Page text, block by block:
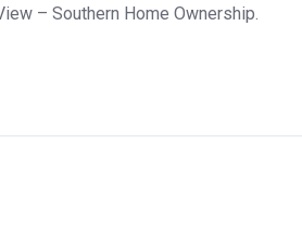
– Southern Home Ownership.